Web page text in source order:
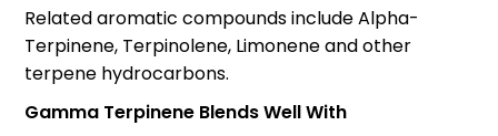
Related aromatic compounds include Alpha-
Terpinene, Terpinolene, Limonene and other
terpene hydrocarbons.
Gamma Terpinene Blends Well With